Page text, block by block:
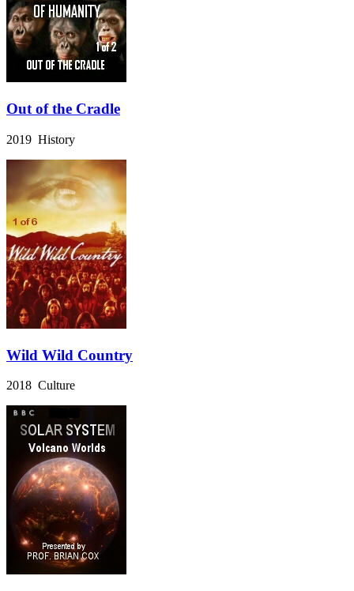
Out of the Cradle
2019 History
Wild Wild Country
2018 Culture